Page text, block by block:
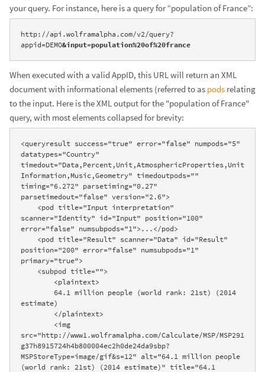
your query. For instance, here is a query for “population of France”:
http://api.wolframalpha.com/v2/query?
appid=DEMO&input=population%20of%20france
When executed with a valid AppID, this URL will return an XML
document with informational elements (referred to as pods relating
to the input. Here is the XML output for the "population of France"
query, with most elements collapsed for brevity:
<queryresult success="true" error="false" numpods="5"
datatypes="Country"
timedout="Data,Percent,Unit,AtmosphericProperties,Unit
Information,Music,Geometry" timedoutpods=""
timing="6.272" parsetiming="0.27"
parsetimedout="false" version="2.6">
scanner="Identity" id="Input" position="100"
error="false" numsubpods="1">...</pod>
position="200" error="false" numsubpods="1"
primary="true">
estimate)
src="http://www1.wolframalpha.com/Calculate/MSP/MSP291
g37h8915724h4b800004ec2h0de24da9sbp?
MSPStoreType=image/gif&s=12" alt="64.1 million people
(world rank: 21st) (2014 estimate)" title="64.1